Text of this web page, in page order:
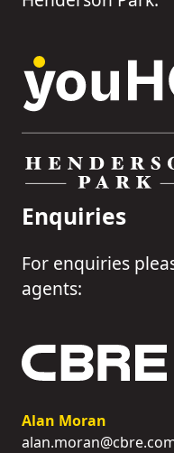
Enquiries
For enquiries
agents:
Alan Moran